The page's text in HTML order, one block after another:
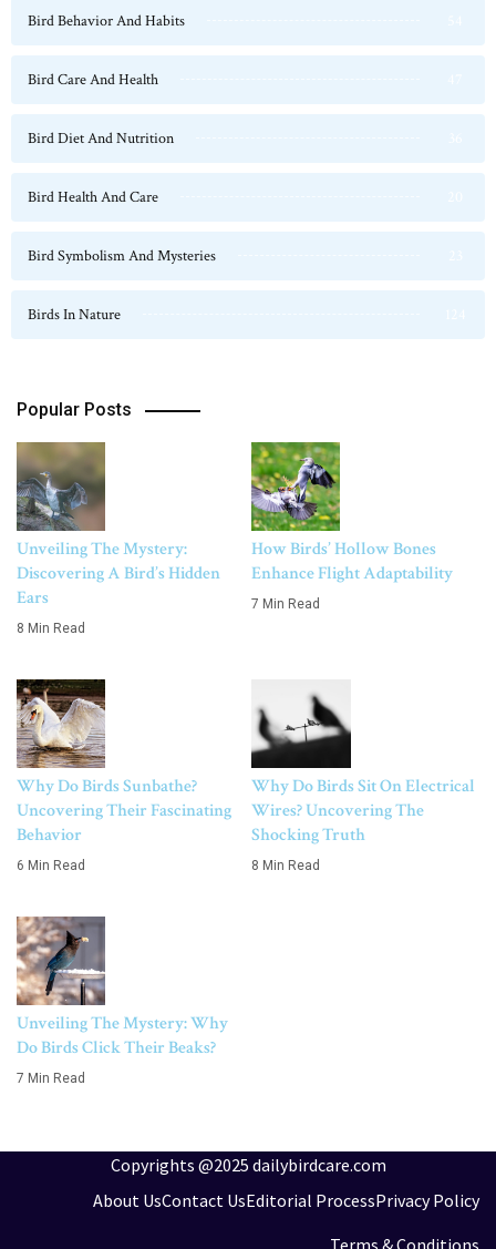
Bird Behavior And Habits
Bird Care And Health
Bird Diet And Nutrition
Bird Health And Care
Bird Symbolism And Mysteries
Birds In Nature
Popular Posts
Unveiling The Mystery:
Discovering A Bird’s Hidden
Ears
8 Min Read
How Birds’ Hollow Bones
Enhance Flight Adaptability
7 Min Read
Why Do Birds Sunbathe?
Uncovering Their Fascinating
Behavior
6 Min Read
Why Do Birds Sit On Electrical
Wires? Uncovering The
Shocking Truth
8 Min Read
Unveiling The Mystery: Why
Do Birds Click Their Beaks?
7 Min Read
Copyrights @2025 dailybirdcare.com
About UsContact UsEditorial ProcessPrivacy Policy
Terms & Conditions